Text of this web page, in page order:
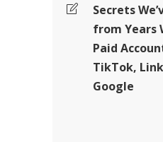
Secrets
from Years
Paid
TikTok,
Google